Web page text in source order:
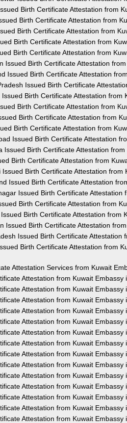
Birth Certificate Attestation from
Birth Certificate Attestation from
Birth Certificate Attestation from
Birth Certificate Attestation from
Birth Certificate Attestation from
Issued Birth Certificate Attestation
Issued Birth Certificate Attestation
Issued Birth Certificate
Birth Certificate Attestation from
Birth Certificate Attestation from
Birth Certificate Attestation from
Birth Certificate Attestation from
Issued Birth Certificate Attestation
Issued Birth Certificate Attestation
Birth Certificate Attestation from
Issued Birth Certificate Attestation from
Issued Birth Certificate Attestation
Issued Birth Certificate Attestation
Birth Certificate Attestation from
Birth Certificate Attestation from
Issued Birth Certificate Attestation
Issued Birth Certificate Attestation
Birth Certificate Attestation from
Attestation Services from Kuwait
Attestation from Kuwait Embassy
Attestation from Kuwait Embassy
Attestation from Kuwait Embassy
Attestation from Kuwait Embassy
Attestation from Kuwait Embassy
Attestation from Kuwait Embassy
Attestation from Kuwait Embassy
Attestation from Kuwait Embassy
Attestation from Kuwait Embassy
Attestation from Kuwait Embassy
Attestation from Kuwait Embassy
Attestation from Kuwait Embassy
Attestation from Kuwait Embassy
Attestation from Kuwait Embassy